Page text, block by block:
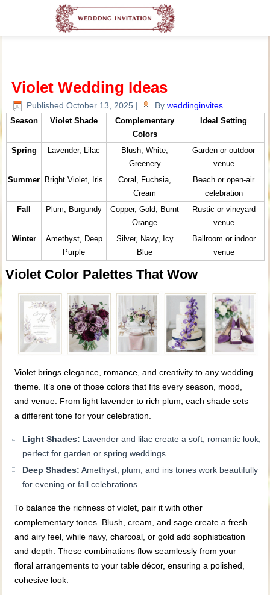
Violet Wedding Ideas
Published October 13, 2025 | By weddinginvites
Season Violet Shade
Complementary
Colors
Ideal Setting
Spring Lavender, Lilac
Blush, White,
Greenery
Garden or outdoor
venue
Summer
Bright Violet, Iris
Coral, Fuchsia,
Cream
Beach or open-air
celebration
Fall
Plum, Burgundy
Copper, Gold, Burnt
Orange
Rustic or vineyard
venue
Winter
Amethyst, Deep
Purple
Silver, Navy, Icy
Blue
Ballroom or indoor
venue
Violet Color Palettes That Wow
Violet brings elegance, romance, and creativity to any wedding
theme. It’s one of those colors that fits every season, mood,
and venue. From light lavender to rich plum, each shade sets
a different tone for your celebration.
Light Shades: Lavender and lilac create a soft, romantic look,
perfect for garden or spring weddings.
Deep Shades: Amethyst, plum, and iris tones work beautifully
for evening or fall celebrations.
To balance the richness of violet, pair it with other
complementary tones. Blush, cream, and sage create a fresh
and airy feel, while navy, charcoal, or gold add sophistication
and depth. These combinations flow seamlessly from your
floral arrangements to your table décor, ensuring a polished,
cohesive look.